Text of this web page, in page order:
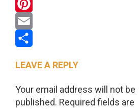
WhatsApp
Pinterest
Email
LEAVE A REPLY
Your email address will not be
published. Required fields are